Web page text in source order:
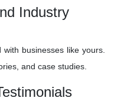
Industry
businesses like yours.
and case studies.